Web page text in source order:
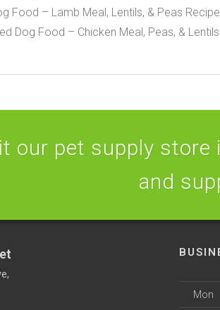
Food – Lamb Meal, Lentils, & Peas
Dog Food – Chicken Meal, Peas, &
our pet supply
and
Mon